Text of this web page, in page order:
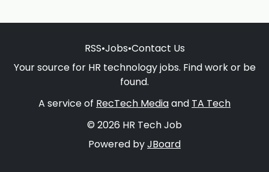
RSS•Jobs•Contact Us
Your source for HR technology jobs. Find work or be
found.
A service of RecTech Mediaand TA Tech
© 2026 HR Tech Job
Powered byJBoard